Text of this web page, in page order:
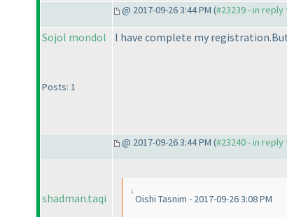
@ 2017-09-26 3:44 PM (#23239 - in reply
Sojol mondol
Posts: 1
I have complete my
@ 2017-09-26 3:44 PM (#23240 - in reply
shadman.taqi Oishi Tasnim - 2017-09-26 3:08 PM